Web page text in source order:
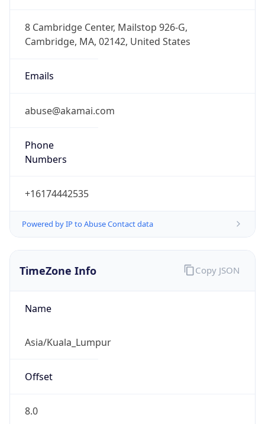
8 Cambridge Center, Mailstop 926-G,
Cambridge, MA, 02142, United States
Emails
abuse@akamai.com
Phone
Numbers
+16174442535
Powered by IP to Abuse Contact data
TimeZone Info
Name
Asia/Kuala_Lumpur
Offset
8.0
Copy JSON